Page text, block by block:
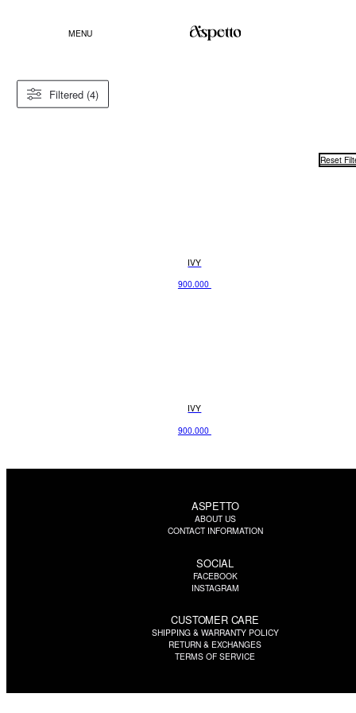
MENU
Filtered (4)
Reset
IVY
900.000
IVY
900.000
ASPETTO
ABOUT US
CONTACT INFORMATION
SOCIAL
FACEBOOK
INSTAGRAM
CUSTOMER CARE
SHIPPING & WARRANTY POLICY
RETURN & EXCHANGES
TERMS OF SERVICE